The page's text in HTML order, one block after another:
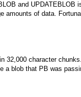
and UPDATEBLOB
amounts of data.
32,000 character
a blob that PB was